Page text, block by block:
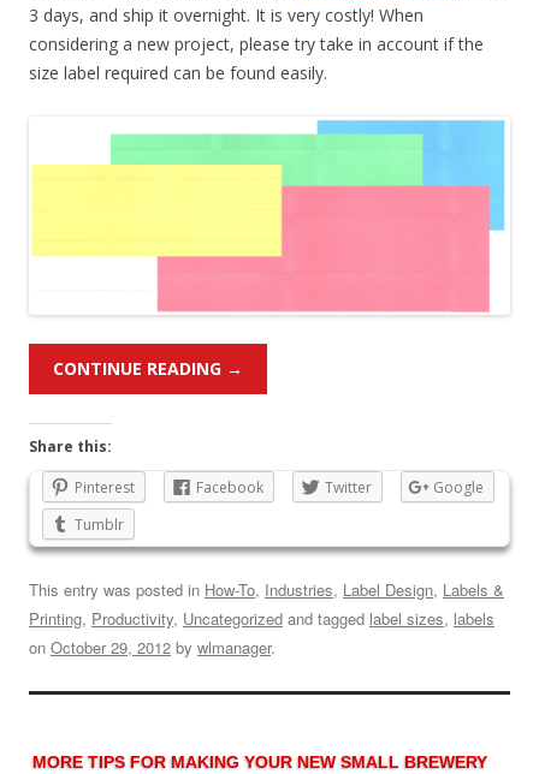
3 days, and ship it overnight. It is very costly! When
considering a new project, please try take in account if the
size label required can be found easily.
CONTINUE READING →
Share this:
Pinterest
Facebook Twitter
Google
Tumblr
This entry was posted in How-To, Industries, Label Design, Labels &
Printing, Productivity, Uncategorized and tagged label sizes, labels
on October 29, 2012 by wlmanager.
MORE TIPS FOR MAKING YOUR NEW SMALL BREWERY